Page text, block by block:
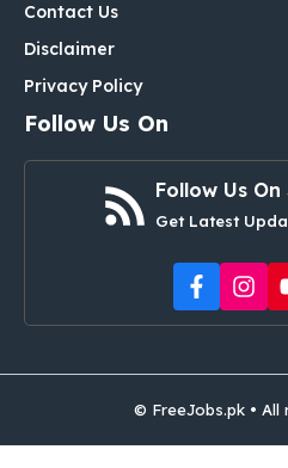
Contact Us
Disclaimer
Privacy Policy
Follow Us On
Follow Us
Get Latest
© FreeJobs.pk • All